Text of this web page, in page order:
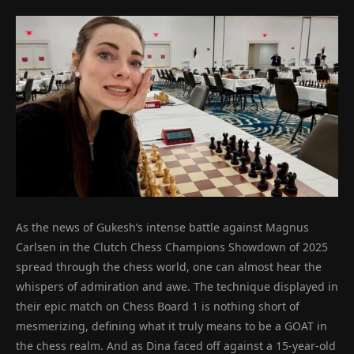
As the news of Gukesh’s intense battle against Magnus
Carlsen in the Clutch Chess Champions Showdown of 2025
spread through the chess world, one can almost hear the
whispers of admiration and awe. The technique displayed in
their epic match on Chess Board 1 is nothing short of
mesmerizing, defining what it truly means to be a GOAT in
the chess realm. And as Dina faced off against a 15-year-old